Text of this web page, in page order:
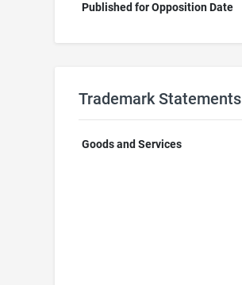
Published for Opposition Date
Trademark Statements
Goods and Services